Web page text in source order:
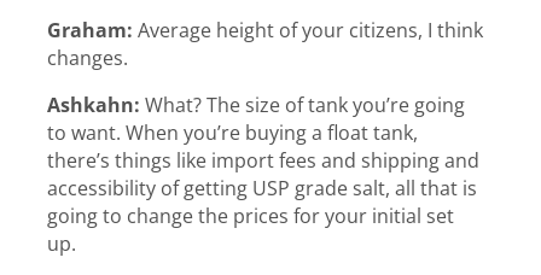
Graham: Average height of your citizens, I think
changes.
Ashkahn: What? The size of tank you’re going
to want. When you’re buying a float tank,
there’s things like import fees and shipping and
accessibility of getting USP grade salt, all that is
going to change the prices for your initial set
up.